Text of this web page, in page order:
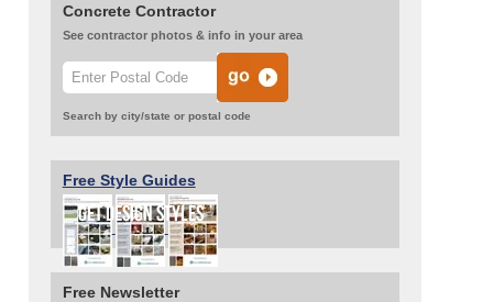
Concrete Contractor
See contractor photos & info in your area
Search by city/state or postal code
Free Style Guides
Free Newsletter